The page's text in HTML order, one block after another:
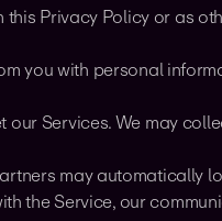
Privacy Policy or as
you with personal
Services. We may
may automatically
the Service, our